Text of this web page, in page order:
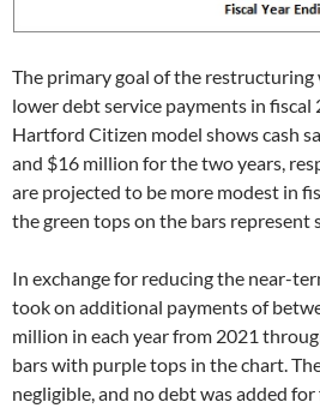
The primary goal of the
lower debt service payments in fiscal
Hartford Citizen model shows cash
and $16 million for the two years,
are projected to be more modest in
the green tops on the bars represent
In exchange for reducing the near-
took on additional payments of
million in each year from 2021
bars with purple tops in the chart.
negligible, and no debt was added